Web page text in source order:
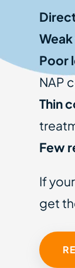
Poor
NAP
Thin
Few
If
get